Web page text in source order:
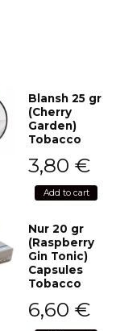
Blansh 25 gr
(Cherry
Garden)
Tobacco
3,80 €
Add to cart
Nur 20 gr
(Raspberry
Gin Tonic)
Capsules
Tobacco
6,60 €